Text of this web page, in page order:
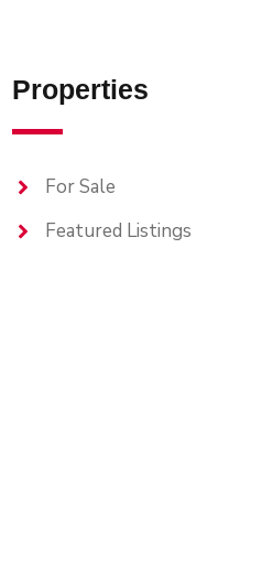
Properties
For Sale
Featured Listings